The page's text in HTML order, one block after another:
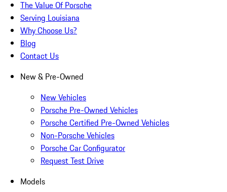
The Value Of Porsche
Serving Louisiana
Why Choose Us?
Blog
Contact Us
New & Pre-Owned
New Vehicles
Porsche Pre-Owned Vehicles
Porsche Certified Pre-Owned Vehicles
Non-Porsche Vehicles
Porsche Car Configurator
Request Test Drive
Models